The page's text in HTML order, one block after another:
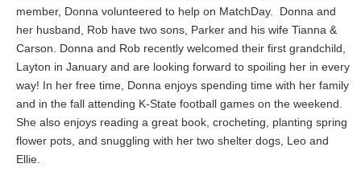
member, Donna volunteered to help on MatchDay. Donna and
her husband, Rob have two sons, Parker and his wife Tianna &
Carson. Donna and Rob recently welcomed their first grandchild,
Layton in January and are looking forward to spoiling her in every
way! In her free time, Donna enjoys spending time with her family
and in the fall attending K-State football games on the weekend.
She also enjoys reading a great book, crocheting, planting spring
flower pots, and snuggling with her two shelter dogs, Leo and
Ellie.